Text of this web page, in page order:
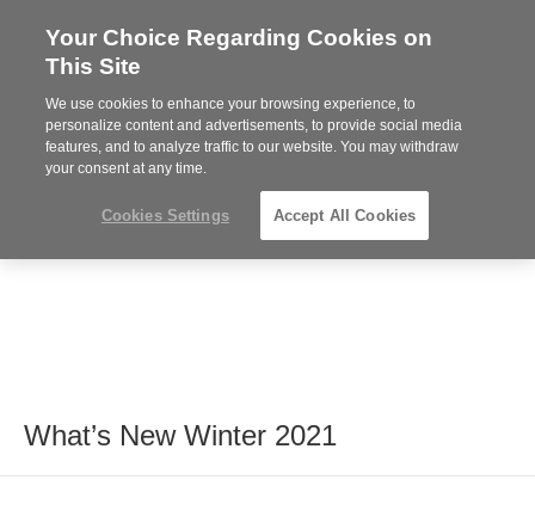
Steelcase
Partner
MENU
What’s New Winter 2021
Your Choice Regarding Cookies on
This Site
We use cookies to enhance your browsing experience, to
personalize content and advertisements, to provide social media
features, and to analyze traffic to our website. You may withdraw
your consent at any time.
Cookies Settings Accept All Cookies